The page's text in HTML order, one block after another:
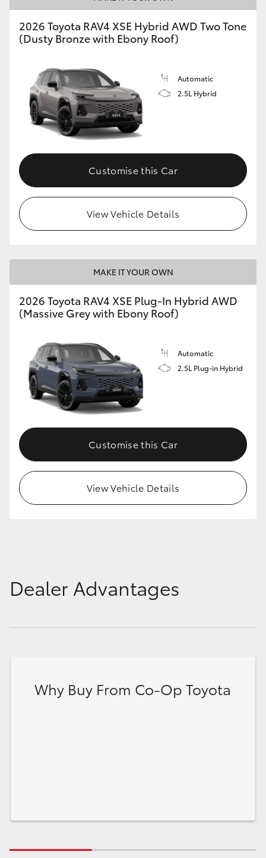
2026 Toyota RAV4 XSE Hybrid AWD Two Tone
(Dusty Bronze with Ebony Roof)
Automatic
2.5L Hybrid
Customise this Car
View Vehicle Details
MAKE IT YOUR OWN
2026 Toyota RAV4 XSE Plug-In Hybrid AWD
(Massive Grey with Ebony Roof)
Automatic
2.5L Plug-in Hybrid
Customise this Car
View Vehicle Details
Dealer Advantages
Why Buy From Co-Op Toyota